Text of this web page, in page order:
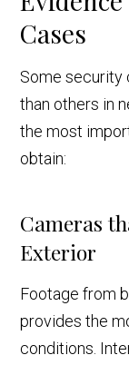
Cases
Some security
than others in
the most
obtain:
Cameras
Exterior
Footage from
provides the
conditions.